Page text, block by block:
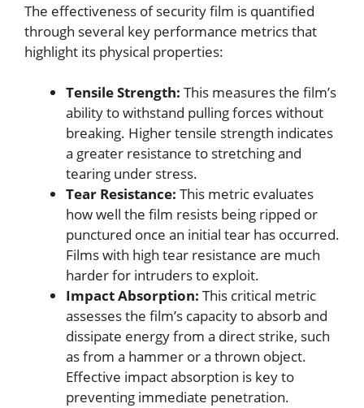
The effectiveness of security film is quantified
through several key performance metrics that
highlight its physical properties:
Tensile Strength: This measures the film’s
ability to withstand pulling forces without
breaking. Higher tensile strength indicates
a greater resistance to stretching and
tearing under stress.
Tear Resistance: This metric evaluates
how well the film resists being ripped or
punctured once an initial tear has occurred.
Films with high tear resistance are much
harder for intruders to exploit.
Impact Absorption: This critical metric
assesses the film’s capacity to absorb and
dissipate energy from a direct strike, such
as from a hammer or a thrown object.
Effective impact absorption is key to
preventing immediate penetration.